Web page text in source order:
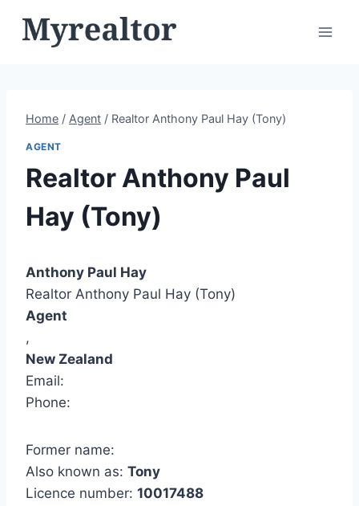
Home / Agent / Realtor Anthony Paul Hay (Tony)
AGENT
Realtor Anthony Paul
Hay (Tony)
Anthony Paul Hay
Realtor Anthony Paul Hay (Tony)
Agent
,
New Zealand
Email:
Phone:
Former name:
Also known as: Tony
Licence number: 10017488